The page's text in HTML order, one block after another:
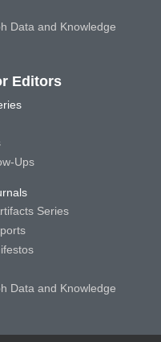
Data and Knowledge
Editors
Ups
Series
Data and Knowledge